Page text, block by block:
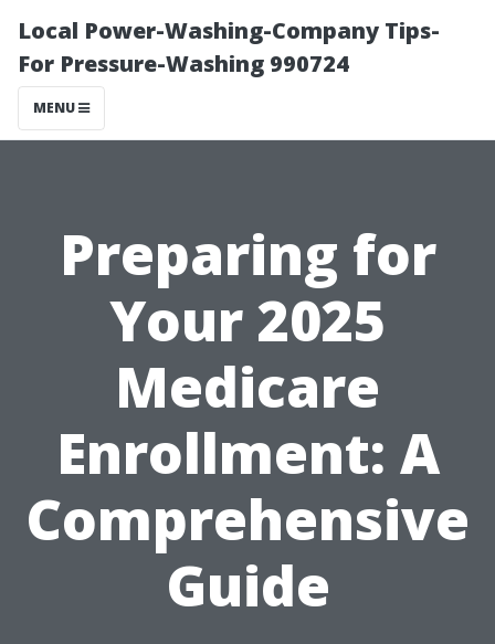
Local Power-Washing-Company Tips-
For Pressure-Washing 990724
MENU
Preparing for
Your 2025
Medicare
Enrollment: A
Comprehensive
Guide